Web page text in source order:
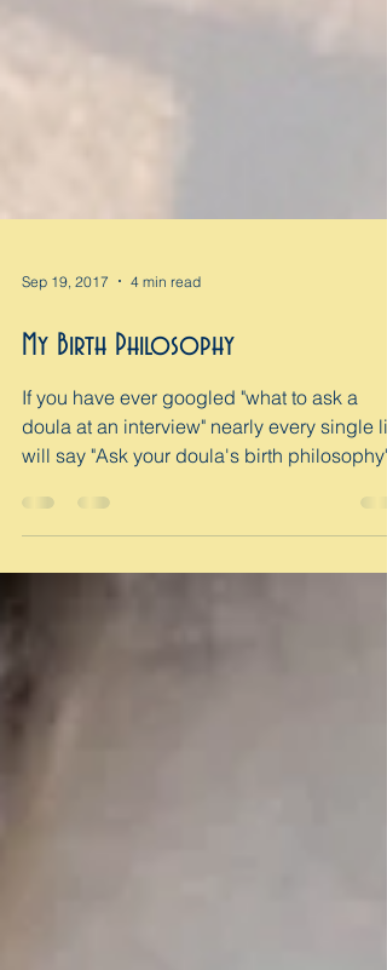
Sep 19, 2017 4 min read
My Birth Philosophy
If you have ever googled "what to ask a
doula at an interview" nearly every single
will say "Ask your doula's birth